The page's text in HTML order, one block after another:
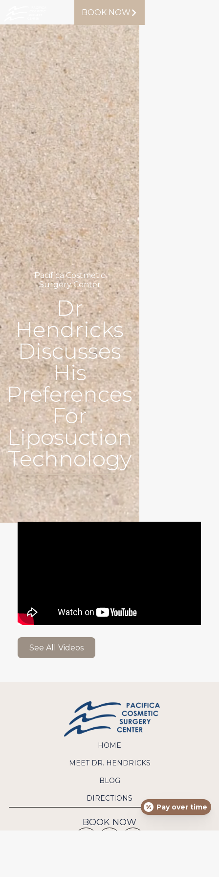
BOOK NOW
Pacifica Costmetic
Surgery Center
Dr
Hendricks
Discusses
His
Preferences
For
Liposuction
Technology
See All Videos
HOME
MEET DR. HENDRICKS
BLOG
DIRECTIONS
BOOK NOW
Pay over time